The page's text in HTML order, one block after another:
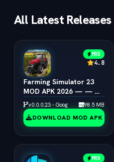
All Latest Releases
MOD
4.8
Farming Simulator 23
MOD APK 2026 — — 
Unlimited Coins &
Tractors
v0.0.0.23 - Google 98.5 MB
DOWNLOAD MOD APK
MOD